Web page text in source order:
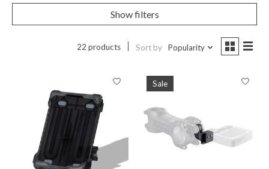
Show filters
22 products Sort by Popularity
Sale